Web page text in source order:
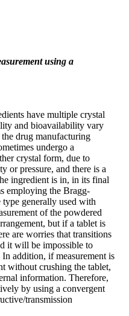
using a
have multiple crystal
and bioavailability vary
drug manufacturing
undergo a
crystal form, due to
or pressure, and there is a
ingredient is in, in its final
employing the Bragg-
generally used with
of the powdered
but if a tablet is
are worries that transitions
it will be impossible to
addition, if measurement is
without crushing the tablet,
information. Therefore,
by using a convergent
transmission